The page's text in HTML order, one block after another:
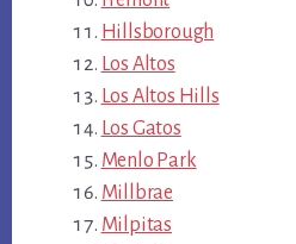
Hillsborough
Los Altos
Los Altos Hills
Los Gatos
Menlo Park
Millbrae
Milpitas